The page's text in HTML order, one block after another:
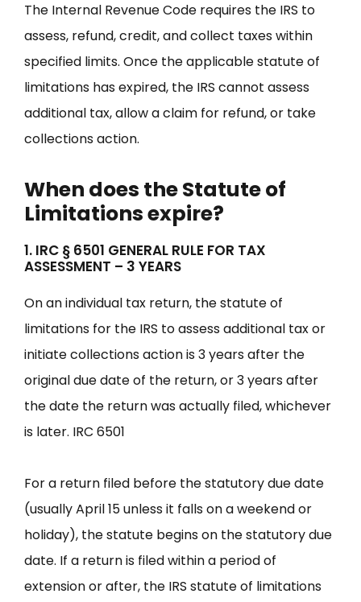
The Internal Revenue Code requires the IRS to
assess, refund, credit, and collect taxes within
specified limits. Once the applicable statute of
limitations has expired, the IRS cannot assess
additional tax, allow a claim for refund, or take
collections action.
When does the Statute of
Limitations expire?
1. IRC § 6501 GENERAL RULE FOR TAX
ASSESSMENT – 3 YEARS
On an individual tax return, the statute of
limitations for the IRS to assess additional tax or
initiate collections action is 3 years after the
original due date of the return, or 3 years after
the date the return was actually filed, whichever
is later. IRC 6501
For a return filed before the statutory due date
(usually April 15 unless it falls on a weekend or
holiday), the statute begins on the statutory due
date. If a return is filed within a period of
extension or after, the IRS statute of limitations